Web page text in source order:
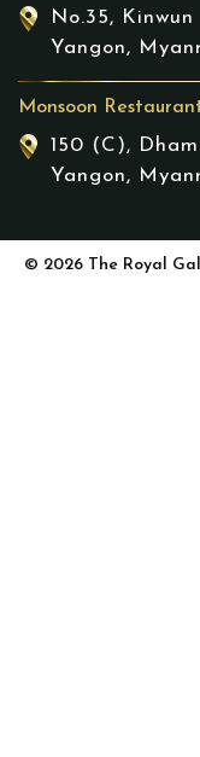
No.35,
Yangon,
Monsoon
150 (C),
Yangon,
© 2026 The Royal